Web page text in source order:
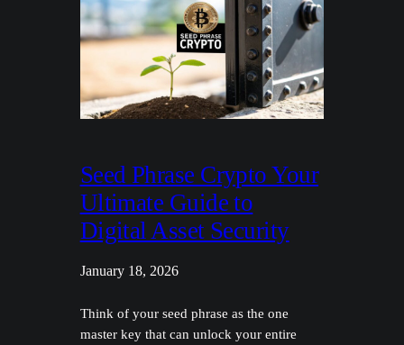
Seed Phrase Crypto Your
Ultimate Guide to
Digital Asset Security
January 18, 2026
Think of your seed phrase as the one
master key that can unlock your entire